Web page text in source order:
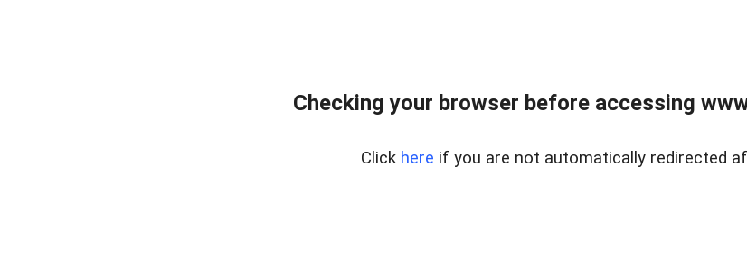
Checking your browser before accessing
Click here if you are not automatically redirected